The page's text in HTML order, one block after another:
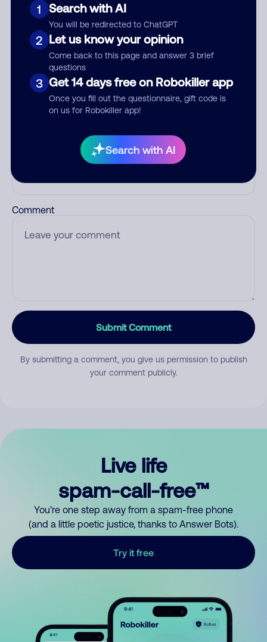
1 Search with AI
You will be redirected to ChatGPT
2 Let us know your opinion
Come back to this page and answer 3 brief
questions
3 Get 14 days free on Robokiller app
Once you fill out the questionnaire, gift code is
on us for Robokiller app!
Search with AI
Add comment
Nickname
Who called?
Comment
Submit Comment
By submitting a comment, you give us permission to publish
your comment publicly.
Live life
spam-call-free™
You’re one step away from a spam-free phone
(and a little poetic justice, thanks to Answer Bots).
Try it free